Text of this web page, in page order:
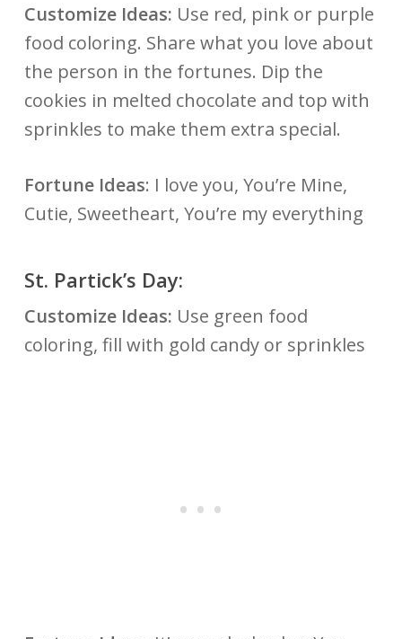
Customize Ideas: Use red, pink or purple
food coloring. Share what you love about
the person in the fortunes. Dip the
cookies in melted chocolate and top with
sprinkles to make them extra special.
Fortune Ideas: I love you, You’re Mine,
Cutie, Sweetheart, You’re my everything
St. Partick’s Day:
Customize Ideas: Use green food
coloring, fill with gold candy or sprinkles